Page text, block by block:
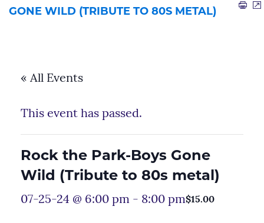
GONE WILD (TRIBUTE TO 80S METAL)
« All Events
This event has passed.
Rock the Park-Boys Gone
Wild (Tribute to 80s metal)
07-25-24 @ 6:00 pm - 8:00 pm$15.00